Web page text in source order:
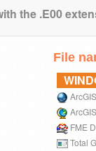
the .E00
File
ArcGIS
FME
Total